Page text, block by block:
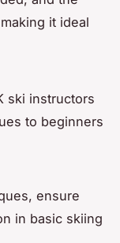
it ideal
ski instructors
to beginners
ensure
in basic skiing